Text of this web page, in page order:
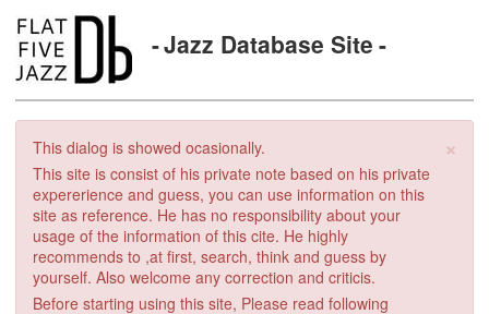
Jazz Database Site
×
This dialog is showed ocasionally.
This site is consist of his private note based on his private
expererience and guess, you can use information on this
site as reference. He has no responsibility about your
usage of the information of this cite. He highly
recommends to ,at first, search, think and guess by
yourself. Also welcome any correction and criticis.
Before starting using this site, Please read following